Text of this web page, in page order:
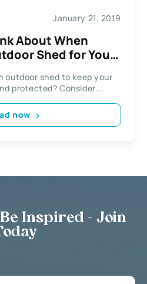
January 21, 2019
About When
Shed for Your
outdoor shed to keep your
protected? Consider...
now
Inspired - Join